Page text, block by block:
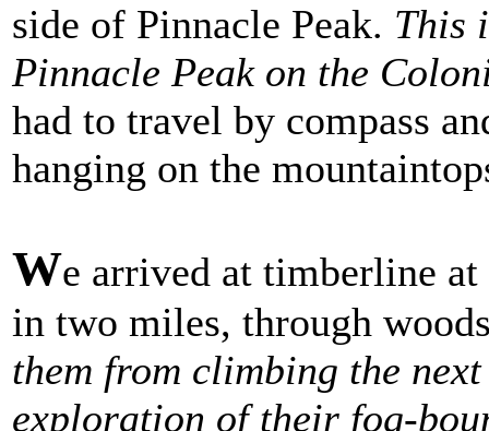
side of Pinnacle Peak. This
Pinnacle Peak on the
had to travel by compass
hanging on the
We arrived at timberline
in two miles, through
them from climbing the
exploration of their fog-